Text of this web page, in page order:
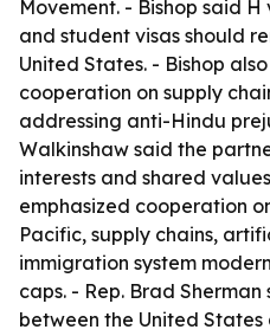
Movement. - Bishop said
and student visas should
United States. - Bishop
cooperation on supply
addressing anti-Hindu
Walkinshaw said the
interests and shared
emphasized cooperation
Pacific, supply chains,
immigration system
caps. - Rep. Brad
between the United